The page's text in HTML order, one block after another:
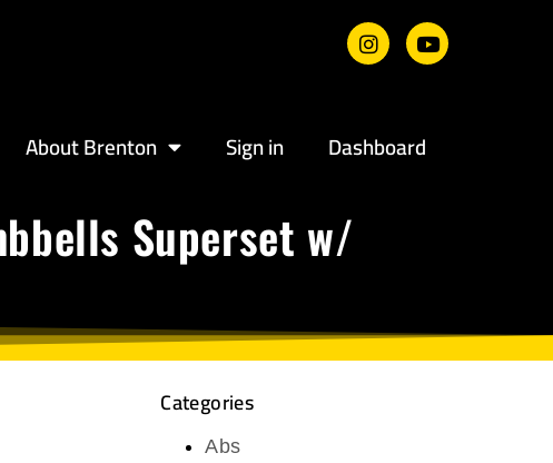
About Brenton Sign in Dashboard
Superset w/
Categories
Abs